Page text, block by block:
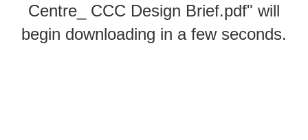
Centre_ CCC Design Brief.pdf" will
begin downloading in a few seconds.